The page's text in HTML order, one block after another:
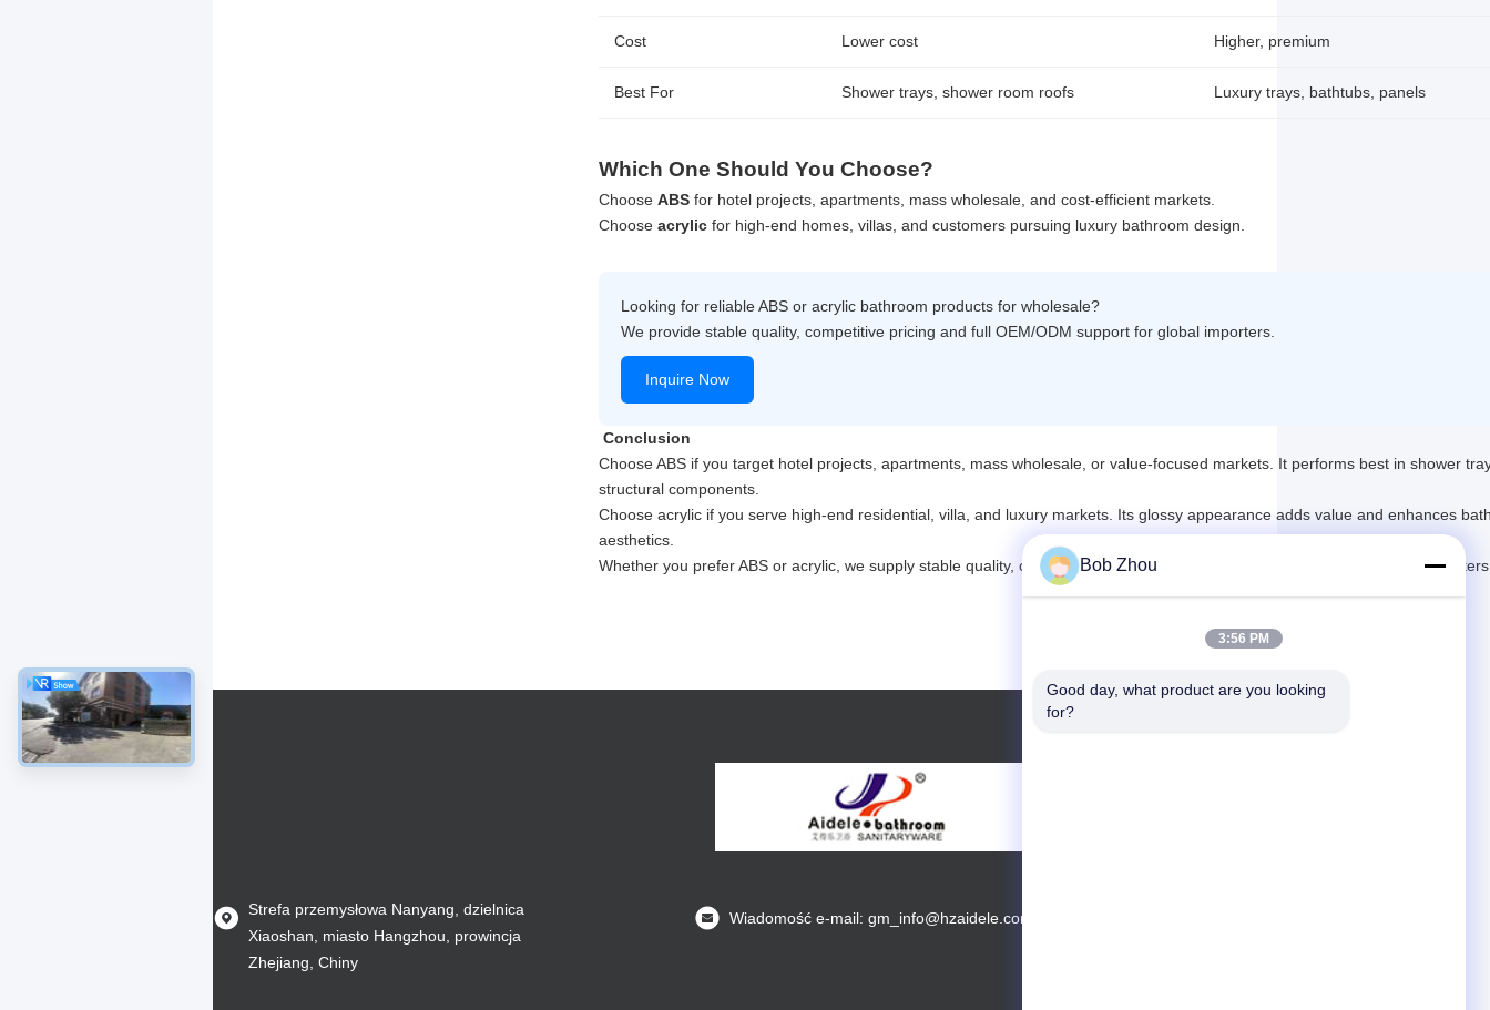
Cost Lower cost Higher, premium
Best For Shower trays, shower room roofs Luxury trays, bathtubs, panels
Which One Should You Choose?
Choose ABS for hotel projects, apartments, mass wholesale, and cost-efficient markets.
Choose acrylic for high-end homes, villas, and customers pursuing luxury bathroom design.
Looking for reliable ABS or acrylic bathroom products for wholesale?
We provide stable quality, competitive pricing and full OEM/ODM support for global importers.
Inquire Now
Conclusion
Choose ABS if you target hotel projects, apartments, mass wholesale, or value-focused markets. It performs best in shower
structural components.
Choose acrylic if you serve high-end residential, villa, and luxury markets. Its glossy appearance adds value and enhances
aesthetics.
Whether you prefer ABS or acrylic, we supply stable quality, competitive pricing, and full OEM/ODM support for global
Strefa przemysłowa Nanyang, dzielnica
Xiaoshan, miasto Hangzhou, prowincja
Zhejiang, Chiny
Wiadomość e-mail: gm_info@hzaidele.com
Bob Zhou
3:56 PM
Good day, what product are you looking
for?